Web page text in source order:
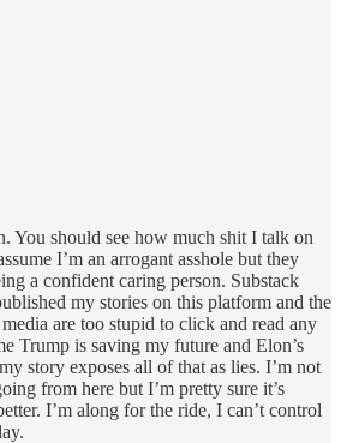
You should see how much shit I talk on
I’m an arrogant asshole but they
a confident caring person. Substack
my stories on this platform and the
are too stupid to click and read any
Trump is saving my future and Elon’s
story exposes all of that as lies. I’m not
from here but I’m pretty sure it’s
I’m along for the ride, I can’t control